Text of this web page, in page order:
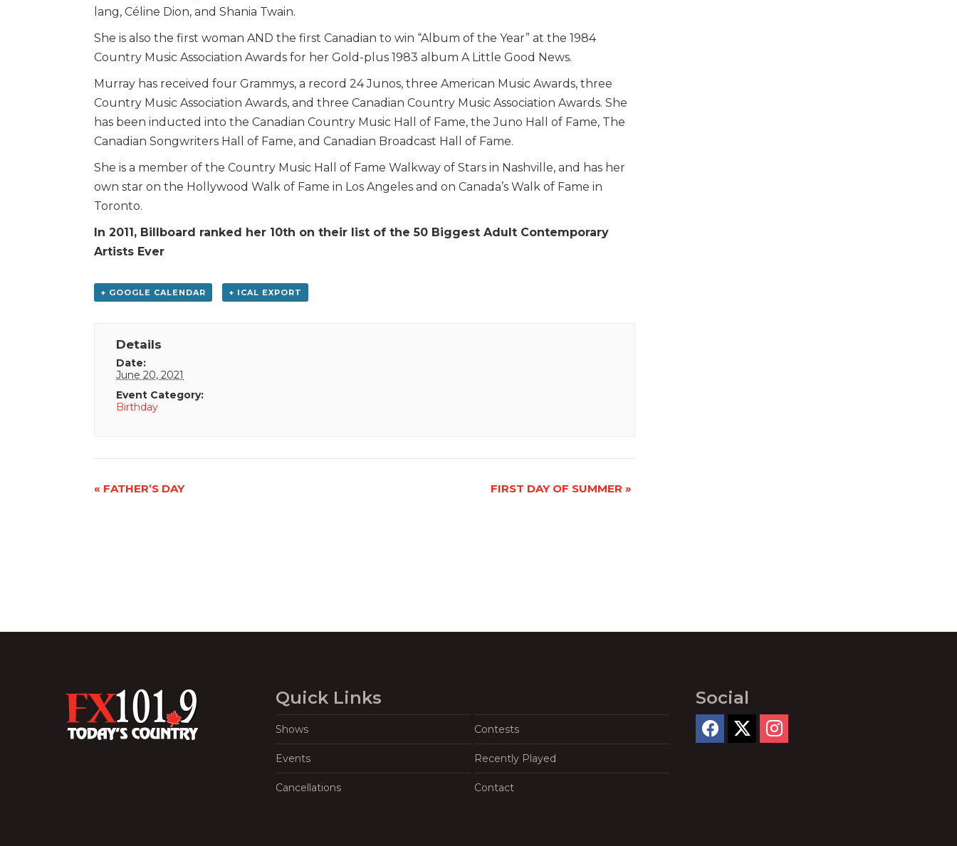
lang, Céline Dion, and Shania Twain.
She is also the first woman AND the first Canadian to win “Album of the Year” at the 1984
Country Music Association Awards for her Gold-plus 1983 album A Little Good News.
Murray has received four Grammys, a record 24 Junos, three American Music Awards, three
Country Music Association Awards, and three Canadian Country Music Association Awards. She
has been inducted into the Canadian Country Music Hall of Fame, the Juno Hall of Fame, The
Canadian Songwriters Hall of Fame, and Canadian Broadcast Hall of Fame.
She is a member of the Country Music Hall of Fame Walkway of Stars in Nashville, and has her
own star on the Hollywood Walk of Fame in Los Angeles and on Canada’s Walk of Fame in
Toronto.
In 2011, Billboard ranked her 10th on their list of the 50 Biggest Adult Contemporary
Artists Ever
+ GOOGLE CALENDAR + ICAL EXPORT
Details
Date:
June 20, 2021
Event Category:
Birthday
Event
« FATHER’S DAY FIRST DAY OF SUMMER »
Quick Links
Shows Contests
Events Recently Played
Cancellations Contact
Social